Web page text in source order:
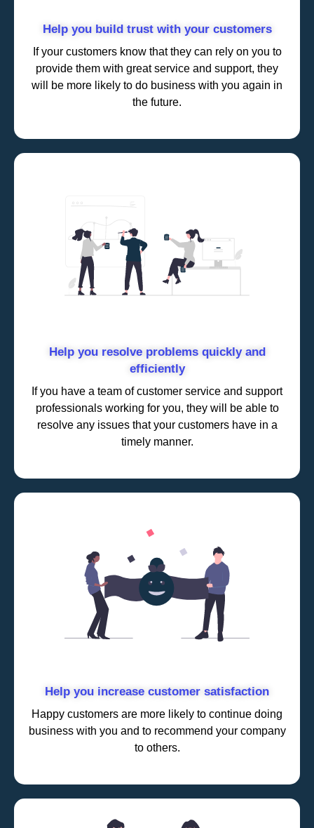
Help you build trust with your customers
If your customers know that they can rely on you to
provide them with great service and support, they
will be more likely to do business with you again in
the future.
Help you resolve problems quickly and
efficiently
If you have a team of customer service and support
professionals working for you, they will be able to
resolve any issues that your customers have in a
timely manner.
Help you increase customer satisfaction
Happy customers are more likely to continue doing
business with you and to recommend your company
to others.